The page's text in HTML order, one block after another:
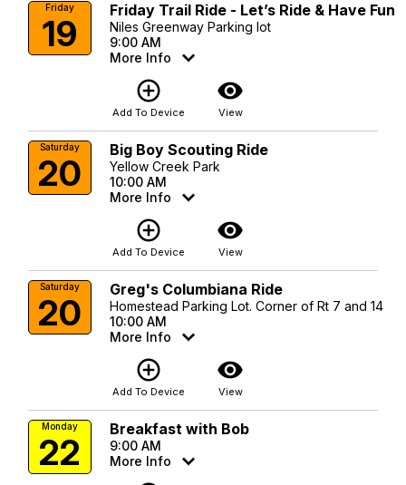
Friday
19
Friday Trail Ride - Let’s Ride & Have Fun
Niles Greenway Parking lot
9:00 AM
More Info
add_circle_outline
Add To Device
visibility
View
Saturday
20
Big Boy Scouting Ride
Yellow Creek Park
10:00 AM
More Info
add_circle_outline
Add To Device
visibility
View
Saturday
20
Greg's Columbiana Ride
Homestead Parking Lot. Corner of Rt 7 and 14
10:00 AM
More Info
add_circle_outline
Add To Device
visibility
View
Monday
22
Breakfast with Bob
9:00 AM
More Info